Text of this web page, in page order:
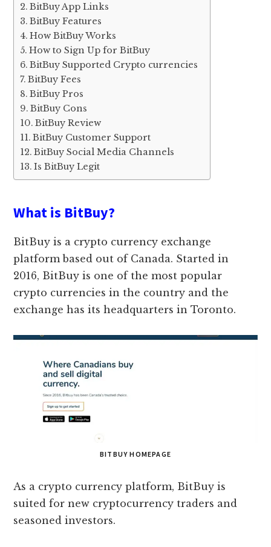
BitBuy App Links
BitBuy Features
How BitBuy Works
How to Sign Up for BitBuy
BitBuy Supported Crypto currencies
BitBuy Fees
BitBuy Pros
BitBuy Cons
BitBuy Review
BitBuy Customer Support
BitBuy Social Media Channels
Is BitBuy Legit
What is BitBuy?
BitBuy is a crypto currency exchange
platform based out of Canada. Started in
2016, BitBuy is one of the most popular
crypto currencies in the country and the
exchange has its headquarters in Toronto.
BITBUY HOMEPAGE
As a crypto currency platform, BitBuy is
suited for new cryptocurrency traders and
seasoned investors.